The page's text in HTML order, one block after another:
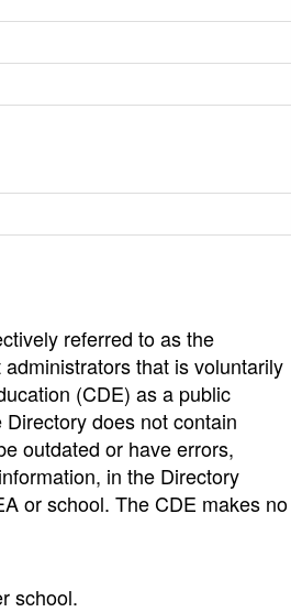
referred to as the
that is voluntarily
(CDE) as a public
does not contain
outdated or have errors,
in the Directory
or school. The CDE makes no
school.